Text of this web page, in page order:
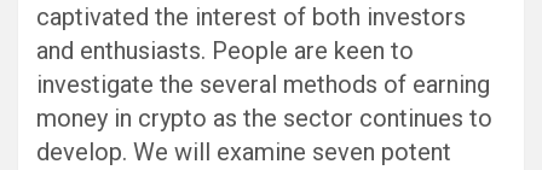
captivated the interest of both investors
and enthusiasts. People are keen to
investigate the several methods of earning
money in crypto as the sector continues to
develop. We will examine seven potent